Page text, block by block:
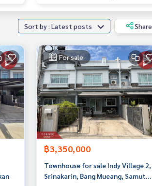
Sort by : Latest posts Share
For sale
฿3,350,000
Townhouse for sale Indy Village 2,
Srinakarin, Bang Mueang, Samut